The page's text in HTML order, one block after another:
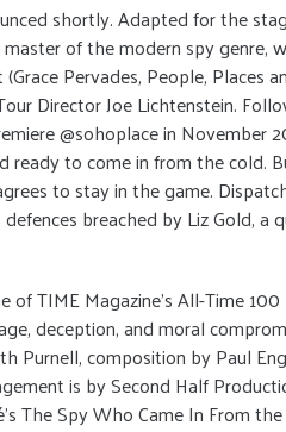
shortly. Adapted for the
of the modern spy genre,
Pervades, People, Places
Director Joe Lichtenstein.
@sohoplace in November
ready to come in from the cold.
to stay in the game.
breached by Liz Gold,
TIME Magazine’s All-Time
deception, and moral
Purnell, composition by Paul
is by Second Half
The Spy Who Came In From